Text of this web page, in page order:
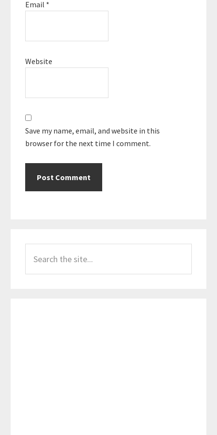
Email *
Website
Save my name, email, and website in this
browser for the next time I comment.
Sidebar
the
site...